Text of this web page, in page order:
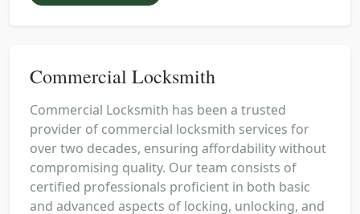
Commercial Locksmith
Commercial Locksmith has been a trusted
provider of commercial locksmith services for
over two decades, ensuring affordability without
compromising quality. Our team consists of
certified professionals proficient in both basic
and advanced aspects of locking, unlocking, and